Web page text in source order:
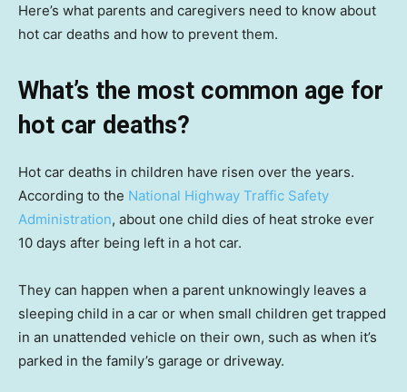
Here’s what parents and caregivers need to know about
hot car deaths and how to prevent them.
What’s the most common age for
hot car deaths?
Hot car deaths in children have risen over the years.
According to the National Highway Traffic Safety
Administration, about one child dies of heat stroke ever
10 days after being left in a hot car.
They can happen when a parent unknowingly leaves a
sleeping child in a car or when small children get trapped
in an unattended vehicle on their own, such as when it’s
parked in the family’s garage or driveway.